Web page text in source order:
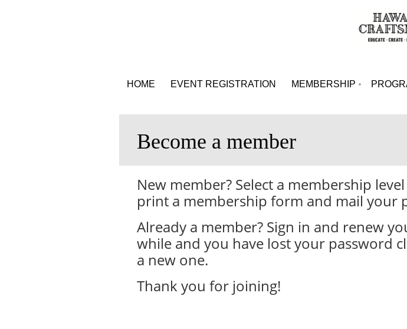
HOME EVENT REGISTRATION MEMBERSHIP
Become a member
New member? Select a membership
print a membership form and mail your
Already a member? Sign in and renew
while and you have lost your password
a new one.
Thank you for joining!